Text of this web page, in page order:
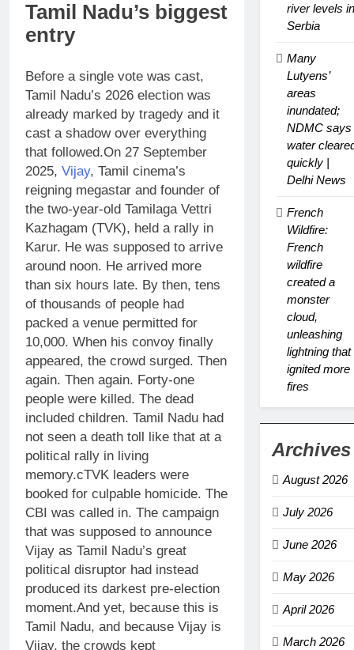
Tamil Nadu’s biggest
entry
Before a single vote was cast,
Tamil Nadu’s 2026 election was
already marked by tragedy and it
cast a shadow over everything
that followed.On 27 September
2025, Vijay, Tamil cinema’s
reigning megastar and founder of
the two-year-old Tamilaga Vettri
Kazhagam (TVK), held a rally in
Karur. He was supposed to arrive
around noon. He arrived more
than six hours late. By then, tens
of thousands of people had
packed a venue permitted for
10,000. When his convoy finally
appeared, the crowd surged. Then
again. Then again. Forty-one
people were killed. The dead
included children. Tamil Nadu had
not seen a death toll like that at a
political rally in living
memory.cTVK leaders were
booked for culpable homicide. The
CBI was called in. The campaign
that was supposed to announce
Vijay as Tamil Nadu’s great
political disruptor had instead
produced its darkest pre-election
moment.And yet, because this is
Tamil Nadu, and because Vijay is
Vijay, the crowds kept
river levels in
Serbia
Many
Lutyens’
areas
inundated;
NDMC says
water
quickly |
Delhi News
French
Wildfire:
French
wildfire
created a
monster
cloud,
unleashing
lightning that
ignited more
fires
Archives
August 2026
July 2026
June 2026
May 2026
April 2026
March 2026